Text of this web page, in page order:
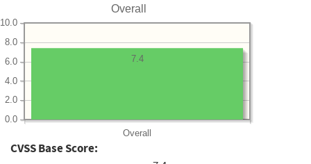
Overall
Overall
0.0
2.0
4.0
6.0
8.0
10.0
7.4
CVSS Base Score: